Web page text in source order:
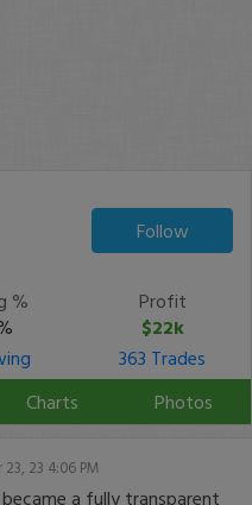
Follow
%
Profit
$22k
363 Trades
Charts Photos
23, 23 4:06 PM
a fully transparent